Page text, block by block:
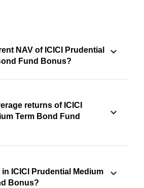
NAV of ICICI Prudential
Fund Bonus?
returns of ICICI
Term Bond Fund
ICICI Prudential Medium
Bonus?